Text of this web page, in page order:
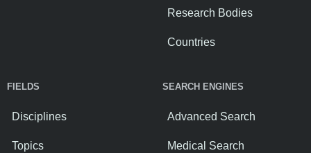
Research Bodies
Countries
FIELDS
Disciplines
Topics
SEARCH ENGINES
Advanced Search
Medical Search